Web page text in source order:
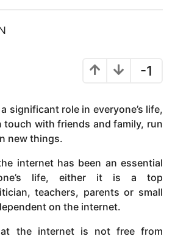
-1
significant role in everyone’s life,
touch with friends and family, run
new things.
internet has been an essential
life, either it is a top
teachers, parents or small
on the internet.
the internet is not free from